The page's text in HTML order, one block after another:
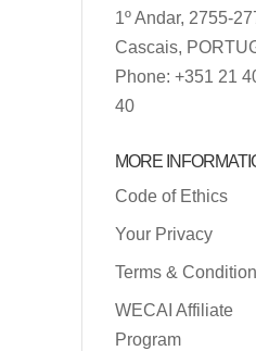
1º Andar, 2755-
Cascais,
Phone: +351 21
40
MORE
Code of Ethics
Your Privacy
Terms &
WECAI Affiliate
Program